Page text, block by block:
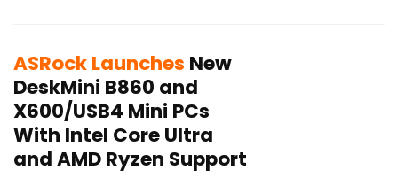
ASRock Launches New
DeskMini B860 and
X600/USB4 Mini PCs
With Intel Core Ultra
and AMD Ryzen Support